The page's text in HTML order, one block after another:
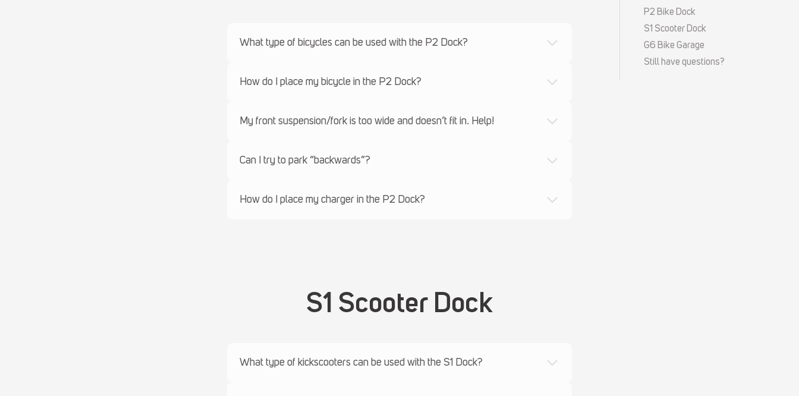
What type of bicycles can be used with the P2 Dock?
How do I place my bicycle in the P2 Dock?
My front suspension/fork is too wide and doesn’t fit in. Help!
Can I try to park “backwards”?
How do I place my charger in the P2 Dock?
S1 Scooter Dock
What type of kickscooters can be used with the S1 Dock?
P2 Bike Dock
S1 Scooter Dock
G6 Bike Garage
Still have questions?